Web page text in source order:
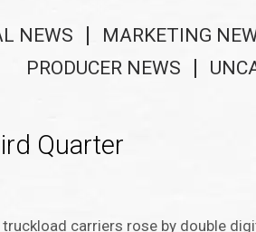
NEWS MARKETING
PRODUCER NEWS
Quarter
carriers rose by double